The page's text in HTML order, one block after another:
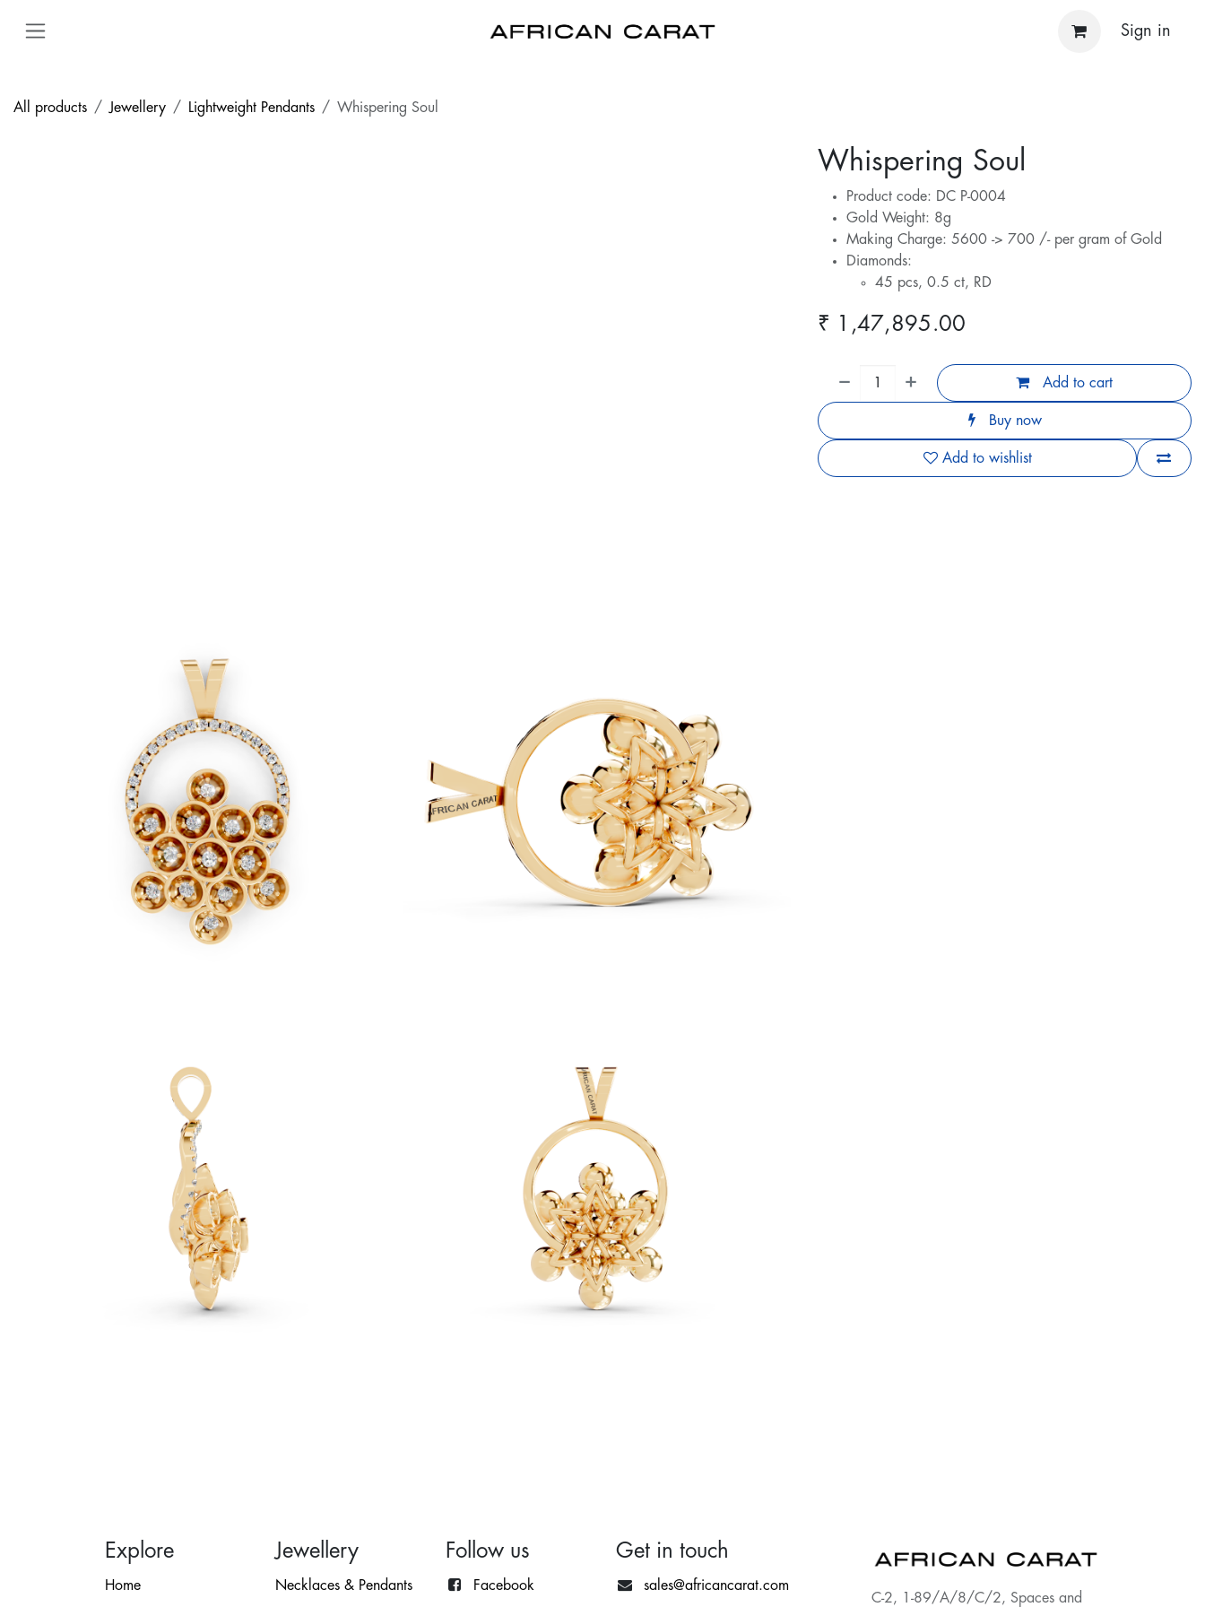
Sign in
All products Jewellery Lightweight Pendants Whispering Soul
Whispering Soul
Product code: DC P-0004
Gold Weight: 8g
Making Charge: 5600 -> 700 /- per gram of Gold
Diamonds:
45 pcs, 0.5 ct, RD
₹ 1,47,895.00
Add to cart
Buy now
Add to wishlist
Explore
Home
Jewellery
Necklaces & Pendants
Follow us
Facebook
Get in touch
sales@africancarat.com
C-2, 1-89/A/8/C/2, Spaces and